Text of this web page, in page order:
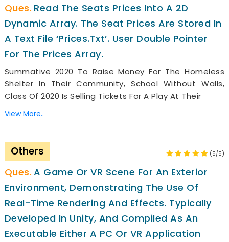
Read The Seats Prices Into A 2D
Dynamic Array. The Seat Prices Are Stored In
A Text File ‘prices.txt’. User Double Pointer
For The Prices Array.
Summative 2020 To Raise Money For The Homeless
Shelter In Their Community, School Without Walls,
Class Of 2020 Is Selling Tickets For A Play At Their
View More..
Others (5/5)
A Game Or VR Scene For An Exterior
Environment, Demonstrating The Use Of
Real-Time Rendering And Effects. Typically
Developed In Unity, And Compiled As An
Executable Either A PC Or VR Application